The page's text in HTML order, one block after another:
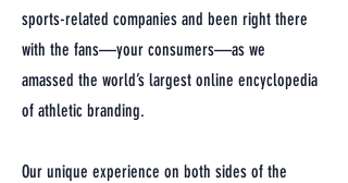
sports-related companies and been right there
with the fans—your consumers—as we
amassed the world’s largest online encyclopedia
of athletic branding.
Our unique experience on both sides of the